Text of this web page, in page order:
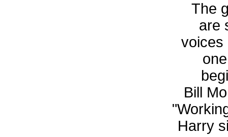
The
are
voices
Bill
Harry